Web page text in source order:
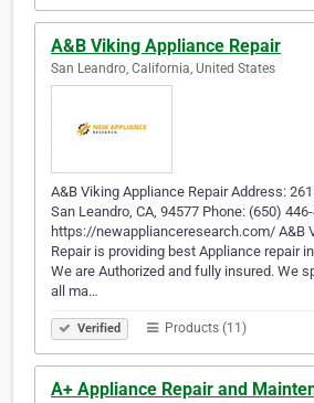
A&B Viking Appliance Repair
San Leandro, California, United States
A&B Viking Appliance Repair Address:
San Leandro, CA, 94577 Phone: (650)
https://newapplianceresearch.com/ A&B
Repair is providing best Appliance repair
We are Authorized and fully insured. We
all ma…
Verified Products (11)
A+ Appliance Repair and